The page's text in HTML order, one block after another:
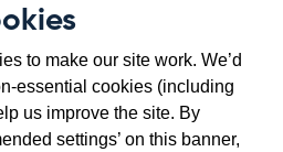
to make our site work. We’d
essential cookies (including
us improve the site. By
settings’ on this banner,
window
new
window
EC2R 8AH